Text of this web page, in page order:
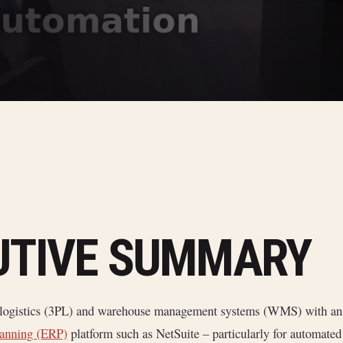
SUMMARY
(3PL) and warehouse management systems (WMS) with an
(ERP) platform such as NetSuite – particularly for automated